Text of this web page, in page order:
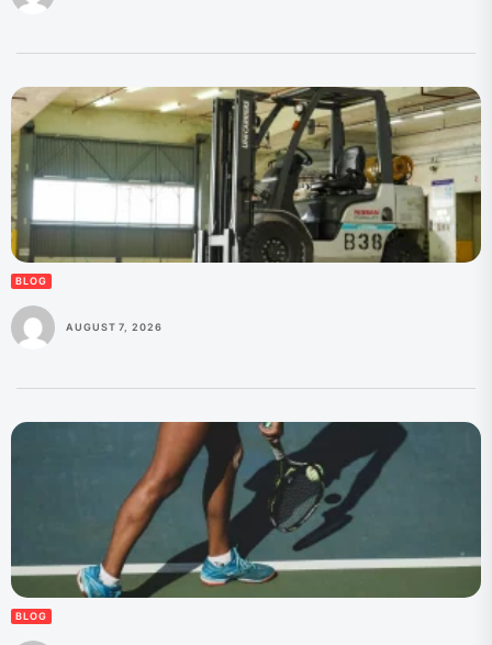
BLOG
AUGUST 7, 2026
BLOG